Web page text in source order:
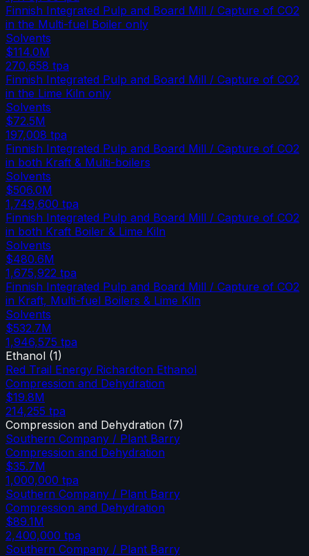
Finnish Integrated Pulp and Board Mill / Capture of CO2
in the Multi-fuel Boiler only
Solvents
$114.0M
270,658 tpa
Finnish Integrated Pulp and Board Mill / Capture of CO2
in the Lime Kiln only
Solvents
$72.5M
197,008 tpa
Finnish Integrated Pulp and Board Mill / Capture of CO2
in both Kraft & Multi-boilers
Solvents
$506.0M
1,749,600 tpa
Finnish Integrated Pulp and Board Mill / Capture of CO2
in both Kraft Boiler & Lime Kiln
Solvents
$480.6M
1,675,922 tpa
Finnish Integrated Pulp and Board Mill / Capture of CO2
in Kraft, Multi-fuel Boilers & Lime Kiln
Solvents
$532.7M
1,946,575 tpa
Ethanol (1)
Red Trail Energy Richardton Ethanol
Compression and Dehydration
$19.8M
214,255 tpa
Compression and Dehydration (7)
Southern Company / Plant Barry
Compression and Dehydration
$35.7M
1,000,000 tpa
Southern Company / Plant Barry
Compression and Dehydration
$89.1M
2,400,000 tpa
Southern Company / Plant Barry